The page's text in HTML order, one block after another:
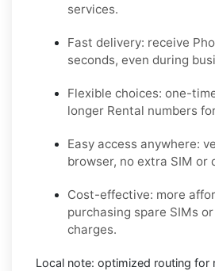
services.
Fast delivery: receive
seconds, even during
Flexible choices: one-
longer Rental numbers
Easy access anywhere:
browser, no extra SIM or
Cost-effective: more
purchasing spare SIMs
charges.
Local note: optimized routing for